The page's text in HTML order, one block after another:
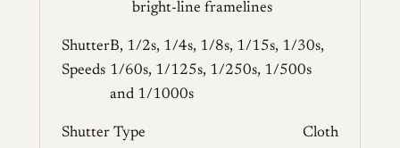
bright-line framelines
Shutter
Speeds
B, 1/2s, 1/4s, 1/8s, 1/15s, 1/30s,
1/60s, 1/125s, 1/250s, 1/500s
and 1/1000s
Shutter Type Cloth